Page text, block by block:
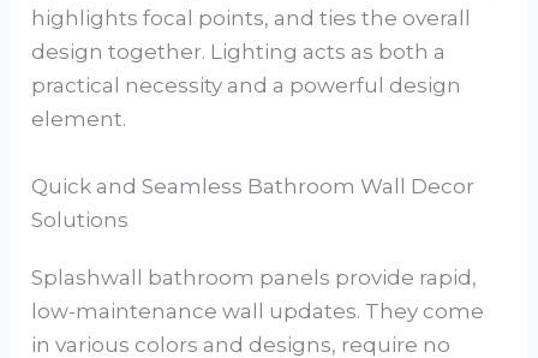
highlights focal points, and ties the overall
design together. Lighting acts as both a
practical necessity and a powerful design
element.
Quick and Seamless Bathroom Wall Decor
Solutions
Splashwall bathroom panels provide rapid,
low-maintenance wall updates. They come
in various colors and designs, require no